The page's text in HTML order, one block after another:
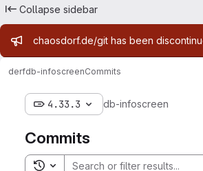
Collapse sidebar
Admin message
chaosdorf.de/git has been
derfdb-infoscreenCommits
4.33.3 db-infoscreen
Commits
Toggle search history